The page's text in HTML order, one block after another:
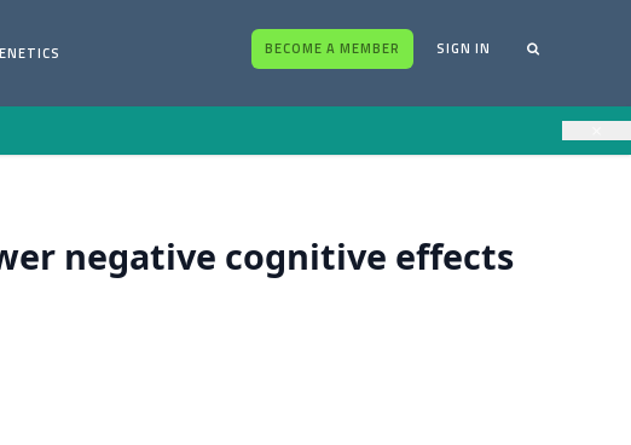
BECOME A MEMBER SIGN IN
negative cognitive effects